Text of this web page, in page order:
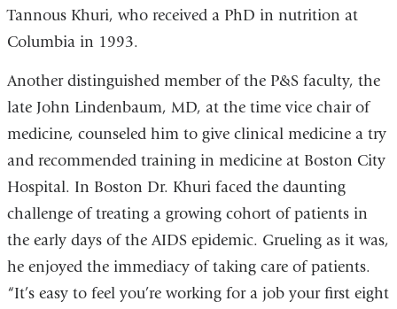
Tannous Khuri, who received a PhD in nutrition at
Columbia in 1993.
Another distinguished member of the P&S faculty, the
late John Lindenbaum, MD, at the time vice chair of
medicine, counseled him to give clinical medicine a try
and recommended training in medicine at Boston City
Hospital. In Boston Dr. Khuri faced the daunting
challenge of treating a growing cohort of patients in
the early days of the AIDS epidemic. Grueling as it was,
he enjoyed the immediacy of taking care of patients.
“It’s easy to feel you’re working for a job your first eight